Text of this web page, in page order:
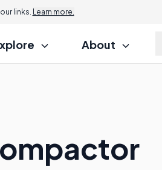
links. Learn more.
About